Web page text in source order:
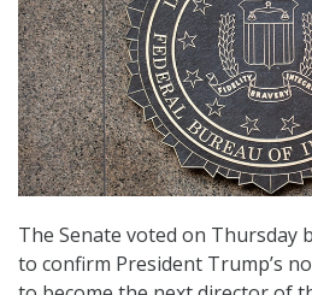
The Senate voted on Thursday
to confirm President Trump’s